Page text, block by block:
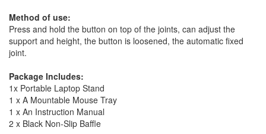
Method of use:
Press and hold the button on top of the joints, can adjust the
support and height, the button is loosened, the automatic fixed
joint.
Package Includes:
1x Portable Laptop Stand
1 x A Mountable Mouse Tray
1 x An Instruction Manual
2 x Black Non-Slip Baffle